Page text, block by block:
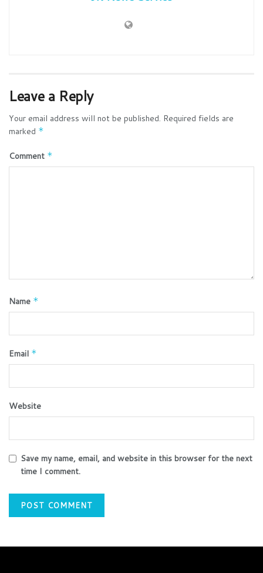
Leave a Reply
Your email address will not be published. Required fields are
marked *
Comment *
Name *
Email *
Website
Save my name, email, and website in this browser for the next
time I comment.